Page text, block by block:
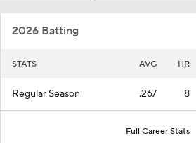
2026 Batting
STATS AVG HR
Regular Season .267 8
Full Career Stats